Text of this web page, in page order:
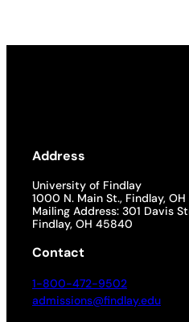
Address
University of Findlay
1000 N. Main St., Findlay,
Mailing Address: 301 Davis
Findlay, OH 45840
Contact
1-800-472-9502
admissions@findlay.edu